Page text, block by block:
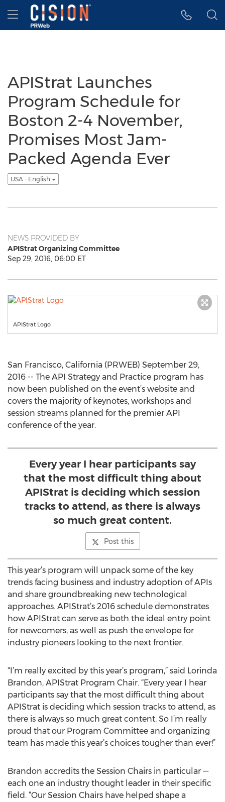
Accessibility Statement
Skip Navigation
Hamburger menu
APIStrat Launches
Program Schedule for
Boston 2-4 November,
Promises Most Jam-
Packed Agenda Ever
USA - English
NEWS PROVIDED BY
APIStrat Organizing Committee
Sep 29, 2016, 06:00 ET
APIStrat Logo
San Francisco, California (PRWEB) September 29,
2016 -- The API Strategy and Practice program has
now been published on the event’s website and
covers the majority of keynotes, workshops and
session streams planned for the premier API
conference of the year.
Every year I hear participants say
that the most difficult thing about
APIStrat is deciding which session
tracks to attend, as there is always
so much great content.
Post this
This year’s program will unpack some of the key
trends facing business and industry adoption of APIs
and share groundbreaking new technological
approaches. APIStrat’s 2016 schedule demonstrates
how APIStrat can serve as both the ideal entry point
for newcomers, as well as push the envelope for
industry pioneers looking to the next frontier.
“I’m really excited by this year’s program,” said Lorinda
Brandon, APIStrat Program Chair. “Every year I hear
participants say that the most difficult thing about
APIStrat is deciding which session tracks to attend, as
there is always so much great content. So I’m really
proud that our Program Committee and organizing
team has made this year’s choices tougher than ever!”
Brandon accredits the Session Chairs in particular —
each one an industry thought leader in their specific
field. “Our Session Chairs have helped shape a